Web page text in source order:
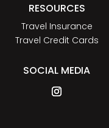
RESOURCES
Travel Insurance
Travel Credit Cards
SOCIAL MEDIA